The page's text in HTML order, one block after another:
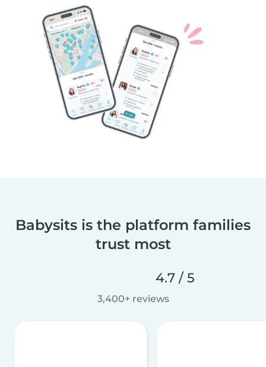
Babysits is the platform families
trust most
4.7 / 5
3,400+ reviews